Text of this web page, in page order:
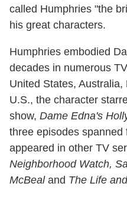
called Humphries "the
his great characters.
Humphries embodied
decades in numerous
United States,
U.S., the character
show, Dame Edna's
three episodes
appeared in other TV
Neighborhood Watch,
McBealand The Life